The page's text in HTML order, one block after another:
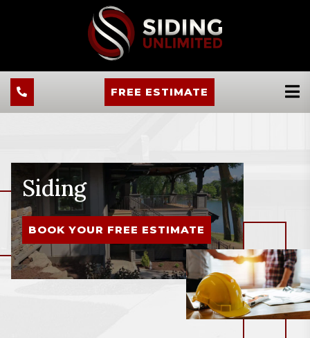
FREE ESTIMATE
Siding
BOOK YOUR FREE ESTIMATE